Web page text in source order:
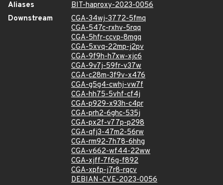
Aliases
BIT-haproxy-2023-0056
Downstream
CGA-34wj-3772-5fmq
CGA-547c-rxhv-5rqq
CGA-5hfr-ccvp-8mgq
CGA-5xvq-22mp-j2pv
CGA-9f9h-h7xw-xjc6
CGA-9v7j-59fr-v37w
CGA-c28m-3f9v-x476
CGA-g5g4-cwhj-vw7f
CGA-hh75-5vhf-cf4j
CGA-p929-x93h-c4pr
CGA-prh2-6ghc-535j
CGA-px2f-v77p-p298
CGA-qfj3-47m2-56rw
CGA-rm92-7h78-6hhg
CGA-v662-wf44-22ww
CGA-xjff-7f6g-f892
CGA-xpfp-j7r8-rqcv
DEBIAN-CVE-2023-0056